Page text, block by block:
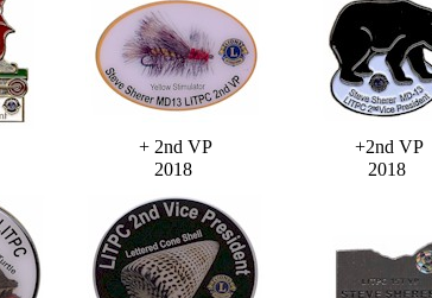
+ 2nd VP
2018
+2nd VP
2018